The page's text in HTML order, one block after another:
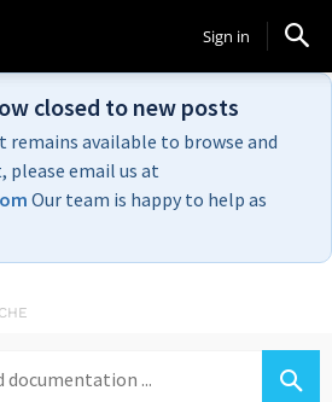
Sign in
closed to new posts
available to browse and
please email us at
Our team is happy to help as